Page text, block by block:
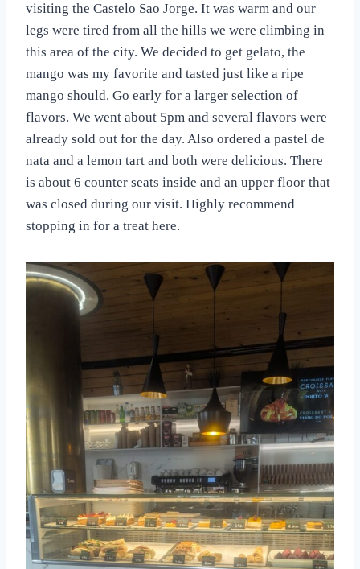
visiting the Castelo Sao Jorge. It was warm and our
legs were tired from all the hills we were climbing in
this area of the city. We decided to get gelato, the
mango was my favorite and tasted just like a ripe
mango should. Go early for a larger selection of
flavors. We went about 5pm and several flavors were
already sold out for the day. Also ordered a pastel de
nata and a lemon tart and both were delicious. There
is about 6 counter seats inside and an upper floor that
was closed during our visit. Highly recommend
stopping in for a treat here.